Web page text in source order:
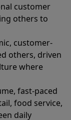
customer
others to
customer-
others, driven
where
fast-paced
food service,
daily